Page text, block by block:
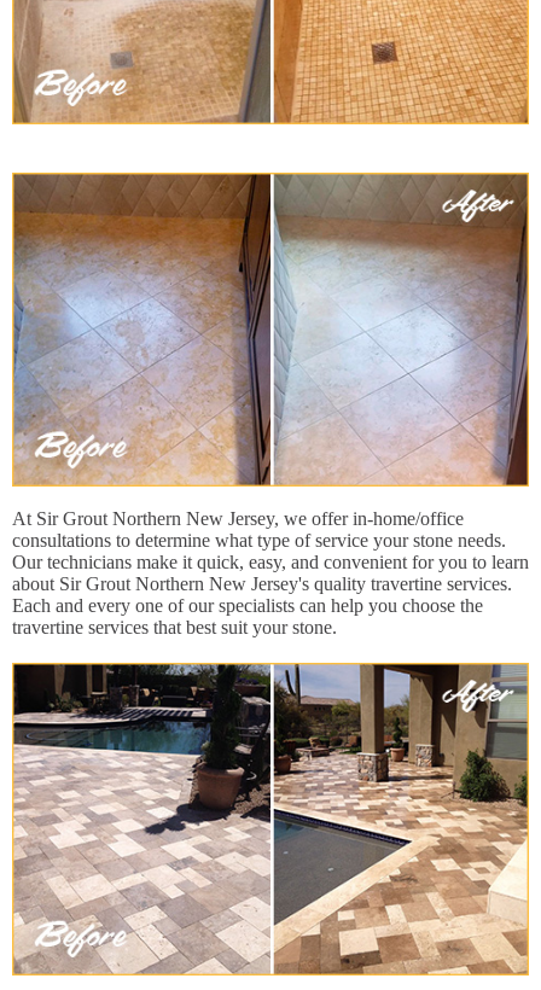
At Sir Grout Northern New Jersey, we offer in-home/office
consultations to determine what type of service your stone needs.
Our technicians make it quick, easy, and convenient for you to learn
about Sir Grout Northern New Jersey's quality travertine services.
Each and every one of our specialists can help you choose the
travertine services that best suit your stone.